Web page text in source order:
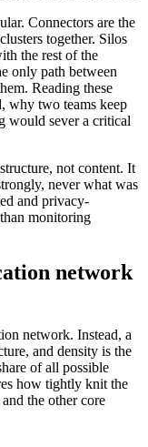
Connectors are the
together. Silos
the rest of the
only path between
Reading these
why two teams keep
would sever a critical
not content. It
never what was
and privacy-
monitoring
network
network. Instead, a
and density is the
of all possible
how tightly knit the
the other core